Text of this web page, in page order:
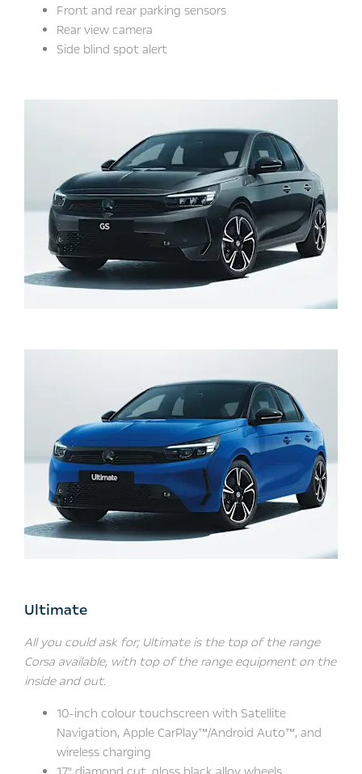
Front and rear parking sensors
Rear view camera
Side blind spot alert
Ultimate
All you could ask for; Ultimate is the top of the range
Corsa available, with top of the range equipment on the
inside and out.
10-inch colour touchscreen with Satellite
Navigation, Apple CarPlay™/Android Auto™, and
wireless charging